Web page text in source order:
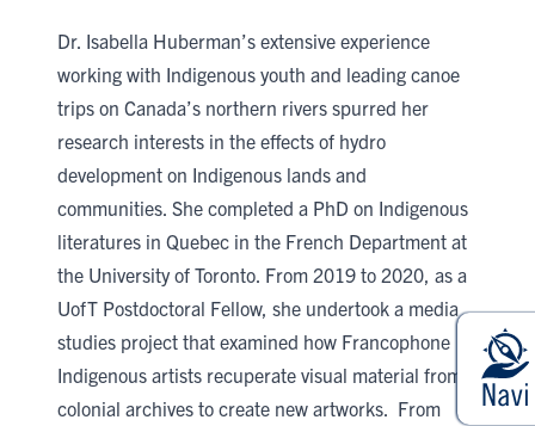
Dr. Isabella Huberman’s extensive experience
working with Indigenous youth and leading canoe
trips on Canada’s northern rivers spurred her
research interests in the effects of hydro
development on Indigenous lands and
communities. She completed a PhD on Indigenous
literatures in Quebec in the French Department at
the University of Toronto. From 2019 to 2020, as a
UofT Postdoctoral Fellow, she undertook a media
studies project that examined how Francophone
Indigenous artists recuperate visual material from
colonial archives to create new artworks. From